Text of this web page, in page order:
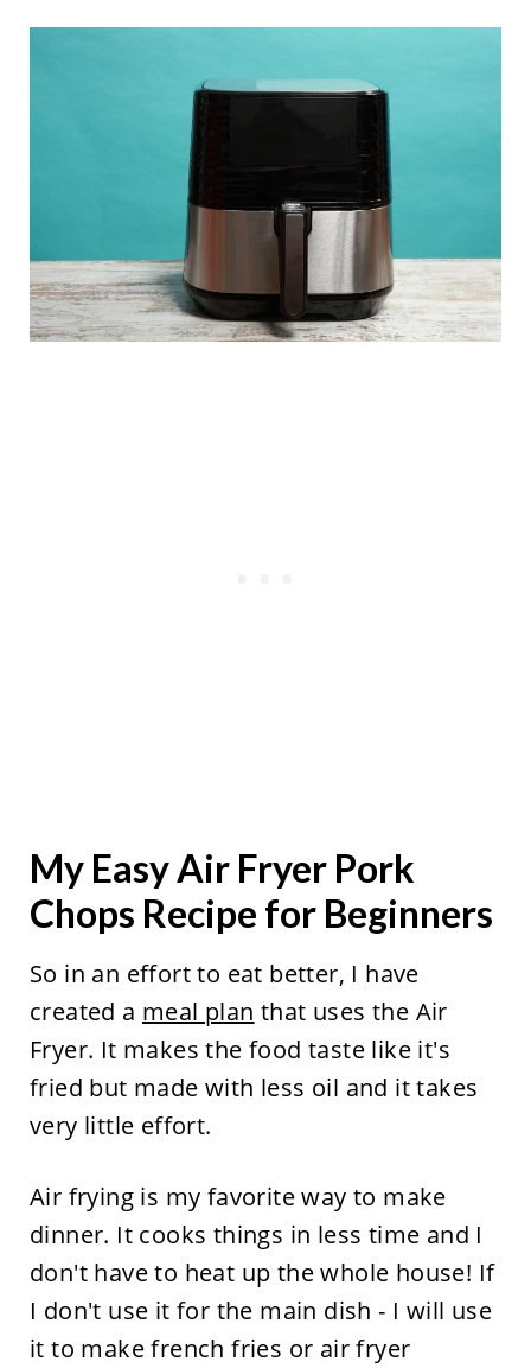
My Easy Air Fryer Pork
Chops Recipe for Beginners
So in an effort to eat better, I have
created a meal plan that uses the Air
Fryer. It makes the food taste like it's
fried but made with less oil and it takes
very little effort.
Air frying is my favorite way to make
dinner. It cooks things in less time and I
don't have to heat up the whole house! If
I don't use it for the main dish - I will use
it to make french fries or air fryer